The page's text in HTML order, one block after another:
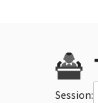
Session: